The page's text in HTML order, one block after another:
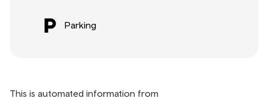
Parking
This is automated information from